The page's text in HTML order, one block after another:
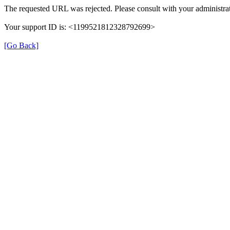
The requested URL was rejected. Please consult with your
Your support ID is: <1199521812328792699>
[Go Back]